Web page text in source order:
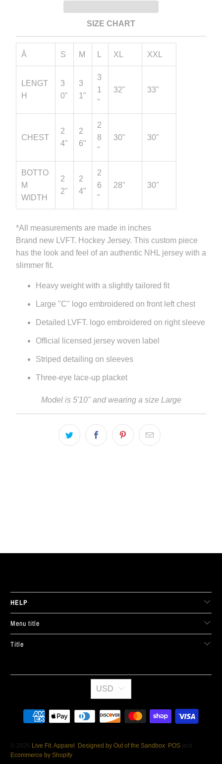
SIZE CHART
Â S M XL XXL
LENGT
H
3
0"
3
1"
3
1
"
32" 33"
CHEST
2
4"
2
6"
2
8
"
30" 30"
BOTTO
M
WIDTH
2
2"
2
4"
2
6
"
28" 30"
*All measurements are made in inches
Brand new LVFT. Hockey Jersey. This custom piece
has the look and feel of an authentic NHL jersey with a
slimmer fit.
Heavy weight with a slightly tailored fit
Large "C" logo embroidered on front left chest
Detailed LVFT. logo embroidered on right sleeve
Official licensed jersey woven label
Striped detailing on sleeves
Three-eye lace-up placket
Model is 5'10" and wearing a size Large
HELP
Menu title
Title
USD
© 2026 Live Fit. Apparel Designed by Out of the Sandbox POS and
Ecommerce by Shopify